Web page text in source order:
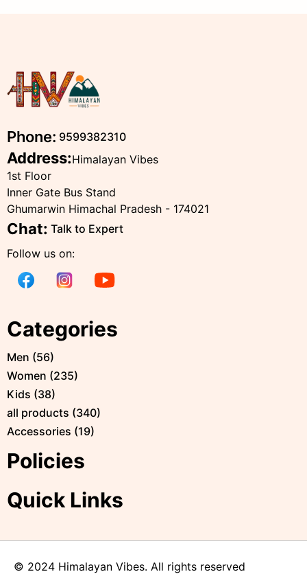
Phone: 9599382310
Address:Himalayan Vibes
1st Floor
Inner Gate Bus Stand
Ghumarwin Himachal Pradesh - 174021
Chat: Talk to Expert
Follow us on:
Categories
Men (56)
Women (235)
Kids (38)
all products (340)
Accessories (19)
Policies
Quick Links
© 2024 Himalayan Vibes. All rights reserved